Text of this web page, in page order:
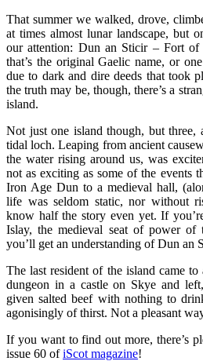
That summer we walked, drove,
at times almost lunar landscape, but
our attention: Dun an Sticir – Fort
that’s the original Gaelic name, or
due to dark and dire deeds that took
the truth may be, though, there’s a
island.
Not just one island though, but three,
tidal loch. Leaping from ancient
the water rising around us, was
not as exciting as some of the events
Iron Age Dun to a medieval hall,
life was seldom static, nor without
know half the story even yet. If
Islay, the medieval seat of power of
you’ll get an understanding of Dun an
The last resident of the island came
dungeon in a castle on Skye and
given salted beef with nothing to
agonisingly of thirst. Not a pleasant
If you want to find out more, there’s
issue 60 ofiScot magazine!